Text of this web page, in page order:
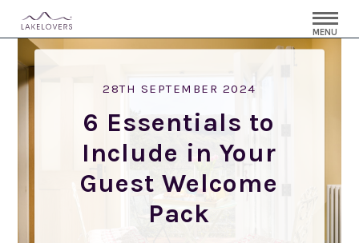
MENU
28TH SEPTEMBER 2024
6 Essentials to
Include in Your
Guest Welcome
Pack